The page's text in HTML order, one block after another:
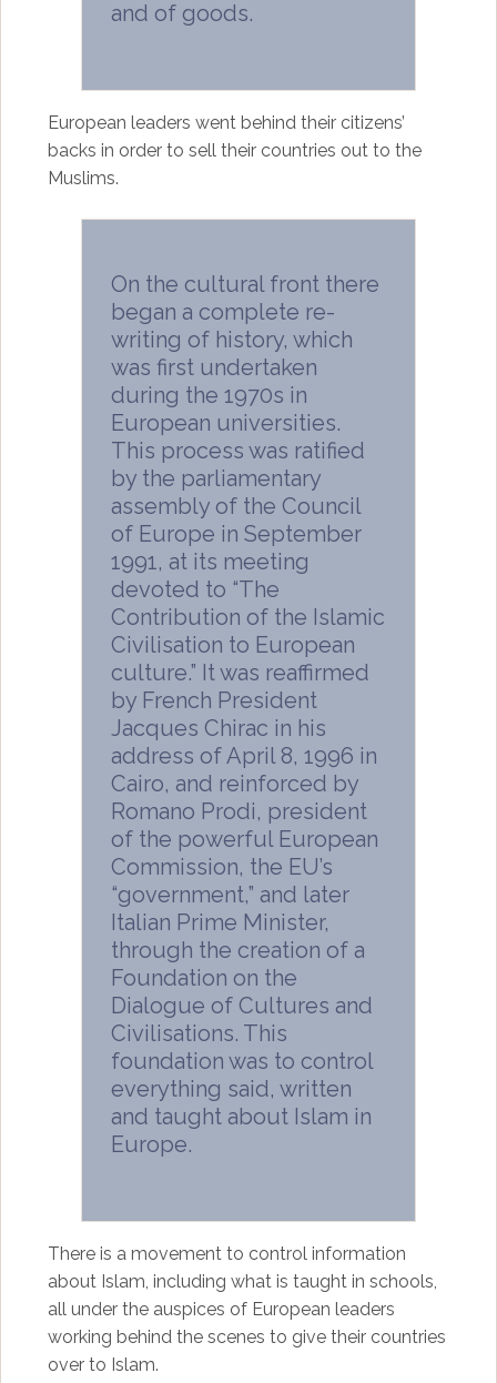
and of goods.
European leaders went behind their citizens’
backs in order to sell their countries out to the
Muslims.
On the cultural front there
began a complete re-
writing of history, which
was first undertaken
during the 1970s in
European universities.
This process was ratified
by the parliamentary
assembly of the Council
of Europe in September
1991, at its meeting
devoted to “The
Contribution of the Islamic
Civilisation to European
culture.” It was reaffirmed
by French President
Jacques Chirac in his
address of April 8, 1996 in
Cairo, and reinforced by
Romano Prodi, president
of the powerful European
Commission, the EU’s
“government,” and later
Italian Prime Minister,
through the creation of a
Foundation on the
Dialogue of Cultures and
Civilisations. This
foundation was to control
everything said, written
and taught about Islam in
Europe.
There is a movement to control information
about Islam, including what is taught in schools,
all under the auspices of European leaders
working behind the scenes to give their countries
over to Islam.